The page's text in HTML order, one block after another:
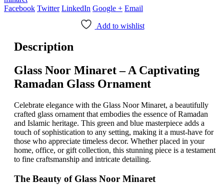
Facebook Twitter LinkedIn Google + Email
Add to wishlist
Description
Glass Noor Minaret – A Captivating
Ramadan Glass Ornament
Celebrate elegance with the Glass Noor Minaret, a beautifully
crafted glass ornament that embodies the essence of Ramadan
and Islamic heritage. This green and blue masterpiece adds a
touch of sophistication to any setting, making it a must-have for
those who appreciate timeless decor. Whether placed in your
home, office, or gift collection, this stunning piece is a testament
to fine craftsmanship and intricate detailing.
The Beauty of Glass Noor Minaret